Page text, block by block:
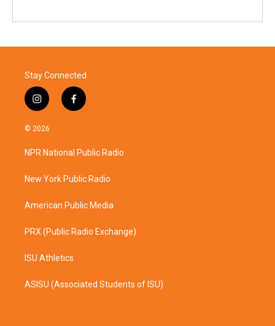
Stay Connected
i
n
s
a
g
a
f
a
b
o
k
© 2026
NPR National Public Radio
New York Public Radio
American Public Media
PRX (Public Radio Exchange)
ISU Athletics
ASISU (Associated Students of ISU)